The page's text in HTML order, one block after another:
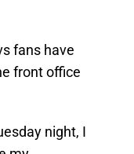
fans have
front office
night, I